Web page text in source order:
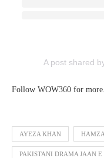
A post shared
Follow WOW360 for more.
AYEZA KHAN
PAKISTANI DRAMA JAAN E